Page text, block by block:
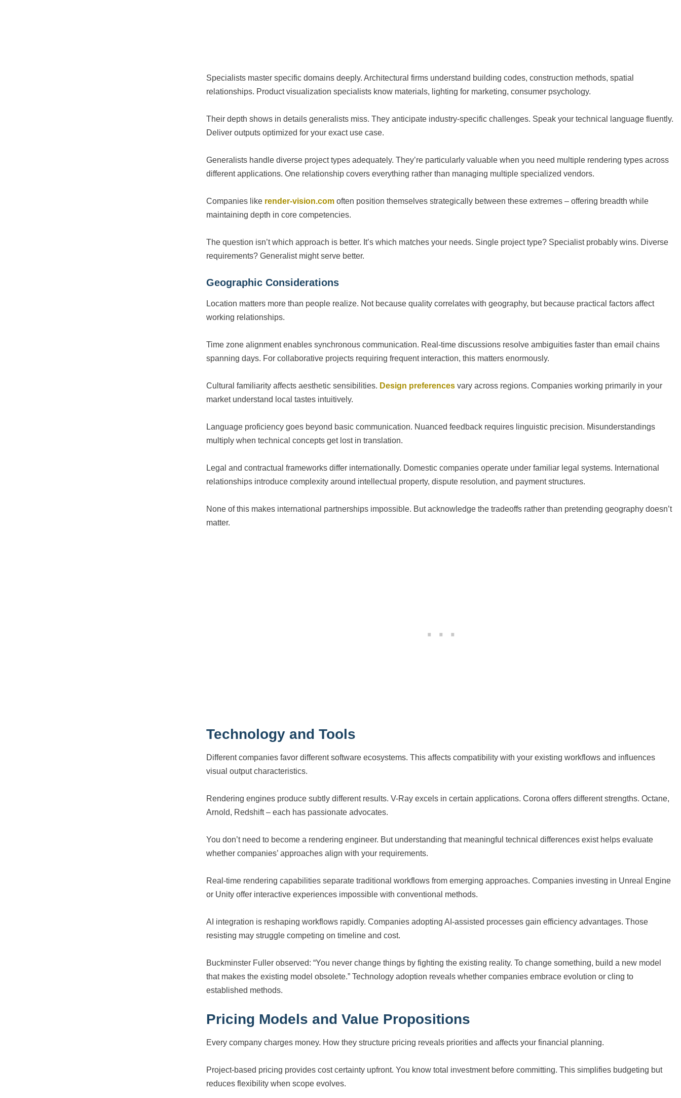
Specialists master specific domains deeply. Architectural firms understand building codes, construction methods, spatial
relationships. Product visualization specialists know materials, lighting for marketing, consumer psychology.
Their depth shows in details generalists miss. They anticipate industry-specific challenges. Speak your technical language fluently.
Deliver outputs optimized for your exact use case.
Generalists handle diverse project types adequately. They’re particularly valuable when you need multiple rendering types across
different applications. One relationship covers everything rather than managing multiple specialized vendors.
Companies like render-vision.com often position themselves strategically between these extremes – offering breadth while
maintaining depth in core competencies.
The question isn’t which approach is better. It’s which matches your needs. Single project type? Specialist probably wins. Diverse
requirements? Generalist might serve better.
Geographic Considerations
Location matters more than people realize. Not because quality correlates with geography, but because practical factors affect
working relationships.
Time zone alignment enables synchronous communication. Real-time discussions resolve ambiguities faster than email chains
spanning days. For collaborative projects requiring frequent interaction, this matters enormously.
Cultural familiarity affects aesthetic sensibilities. Design preferences vary across regions. Companies working primarily in your
market understand local tastes intuitively.
Language proficiency goes beyond basic communication. Nuanced feedback requires linguistic precision. Misunderstandings
multiply when technical concepts get lost in translation.
Legal and contractual frameworks differ internationally. Domestic companies operate under familiar legal systems. International
relationships introduce complexity around intellectual property, dispute resolution, and payment structures.
None of this makes international partnerships impossible. But acknowledge the tradeoffs rather than pretending geography doesn’t
matter.
Technology and Tools
Different companies favor different software ecosystems. This affects compatibility with your existing workflows and influences
visual output characteristics.
Rendering engines produce subtly different results. V-Ray excels in certain applications. Corona offers different strengths. Octane,
Arnold, Redshift – each has passionate advocates.
You don’t need to become a rendering engineer. But understanding that meaningful technical differences exist helps evaluate
whether companies’ approaches align with your requirements.
Real-time rendering capabilities separate traditional workflows from emerging approaches. Companies investing in Unreal Engine
or Unity offer interactive experiences impossible with conventional methods.
AI integration is reshaping workflows rapidly. Companies adopting AI-assisted processes gain efficiency advantages. Those
resisting may struggle competing on timeline and cost.
Buckminster Fuller observed: “You never change things by fighting the existing reality. To change something, build a new model
that makes the existing model obsolete.” Technology adoption reveals whether companies embrace evolution or cling to
established methods.
Pricing Models and Value Propositions
Every company charges money. How they structure pricing reveals priorities and affects your financial planning.
Project-based pricing provides cost certainty upfront. You know total investment before committing. This simplifies budgeting but
reduces flexibility when scope evolves.